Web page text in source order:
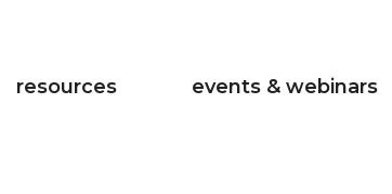
resources events & webinars